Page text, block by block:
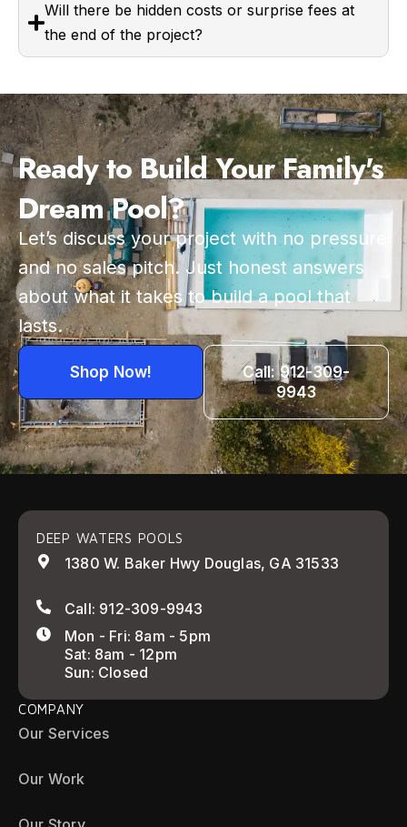
Will there be hidden costs or surprise fees at
the end of the project?
Ready to Build Your Family's
Dream Pool?
Let’s discuss your project with no pressure
and no sales pitch. Just honest answers
about what it takes to build a pool that
lasts.
Shop Now!
Call: 912-309-
9943
DEEP WATERS POOLS
1380 W. Baker Hwy Douglas, GA 31533
Call: 912-309-9943
Mon - Fri: 8am - 5pm
Sat: 8am - 12pm
Sun: Closed
COMPANY
Our Services
Our Work